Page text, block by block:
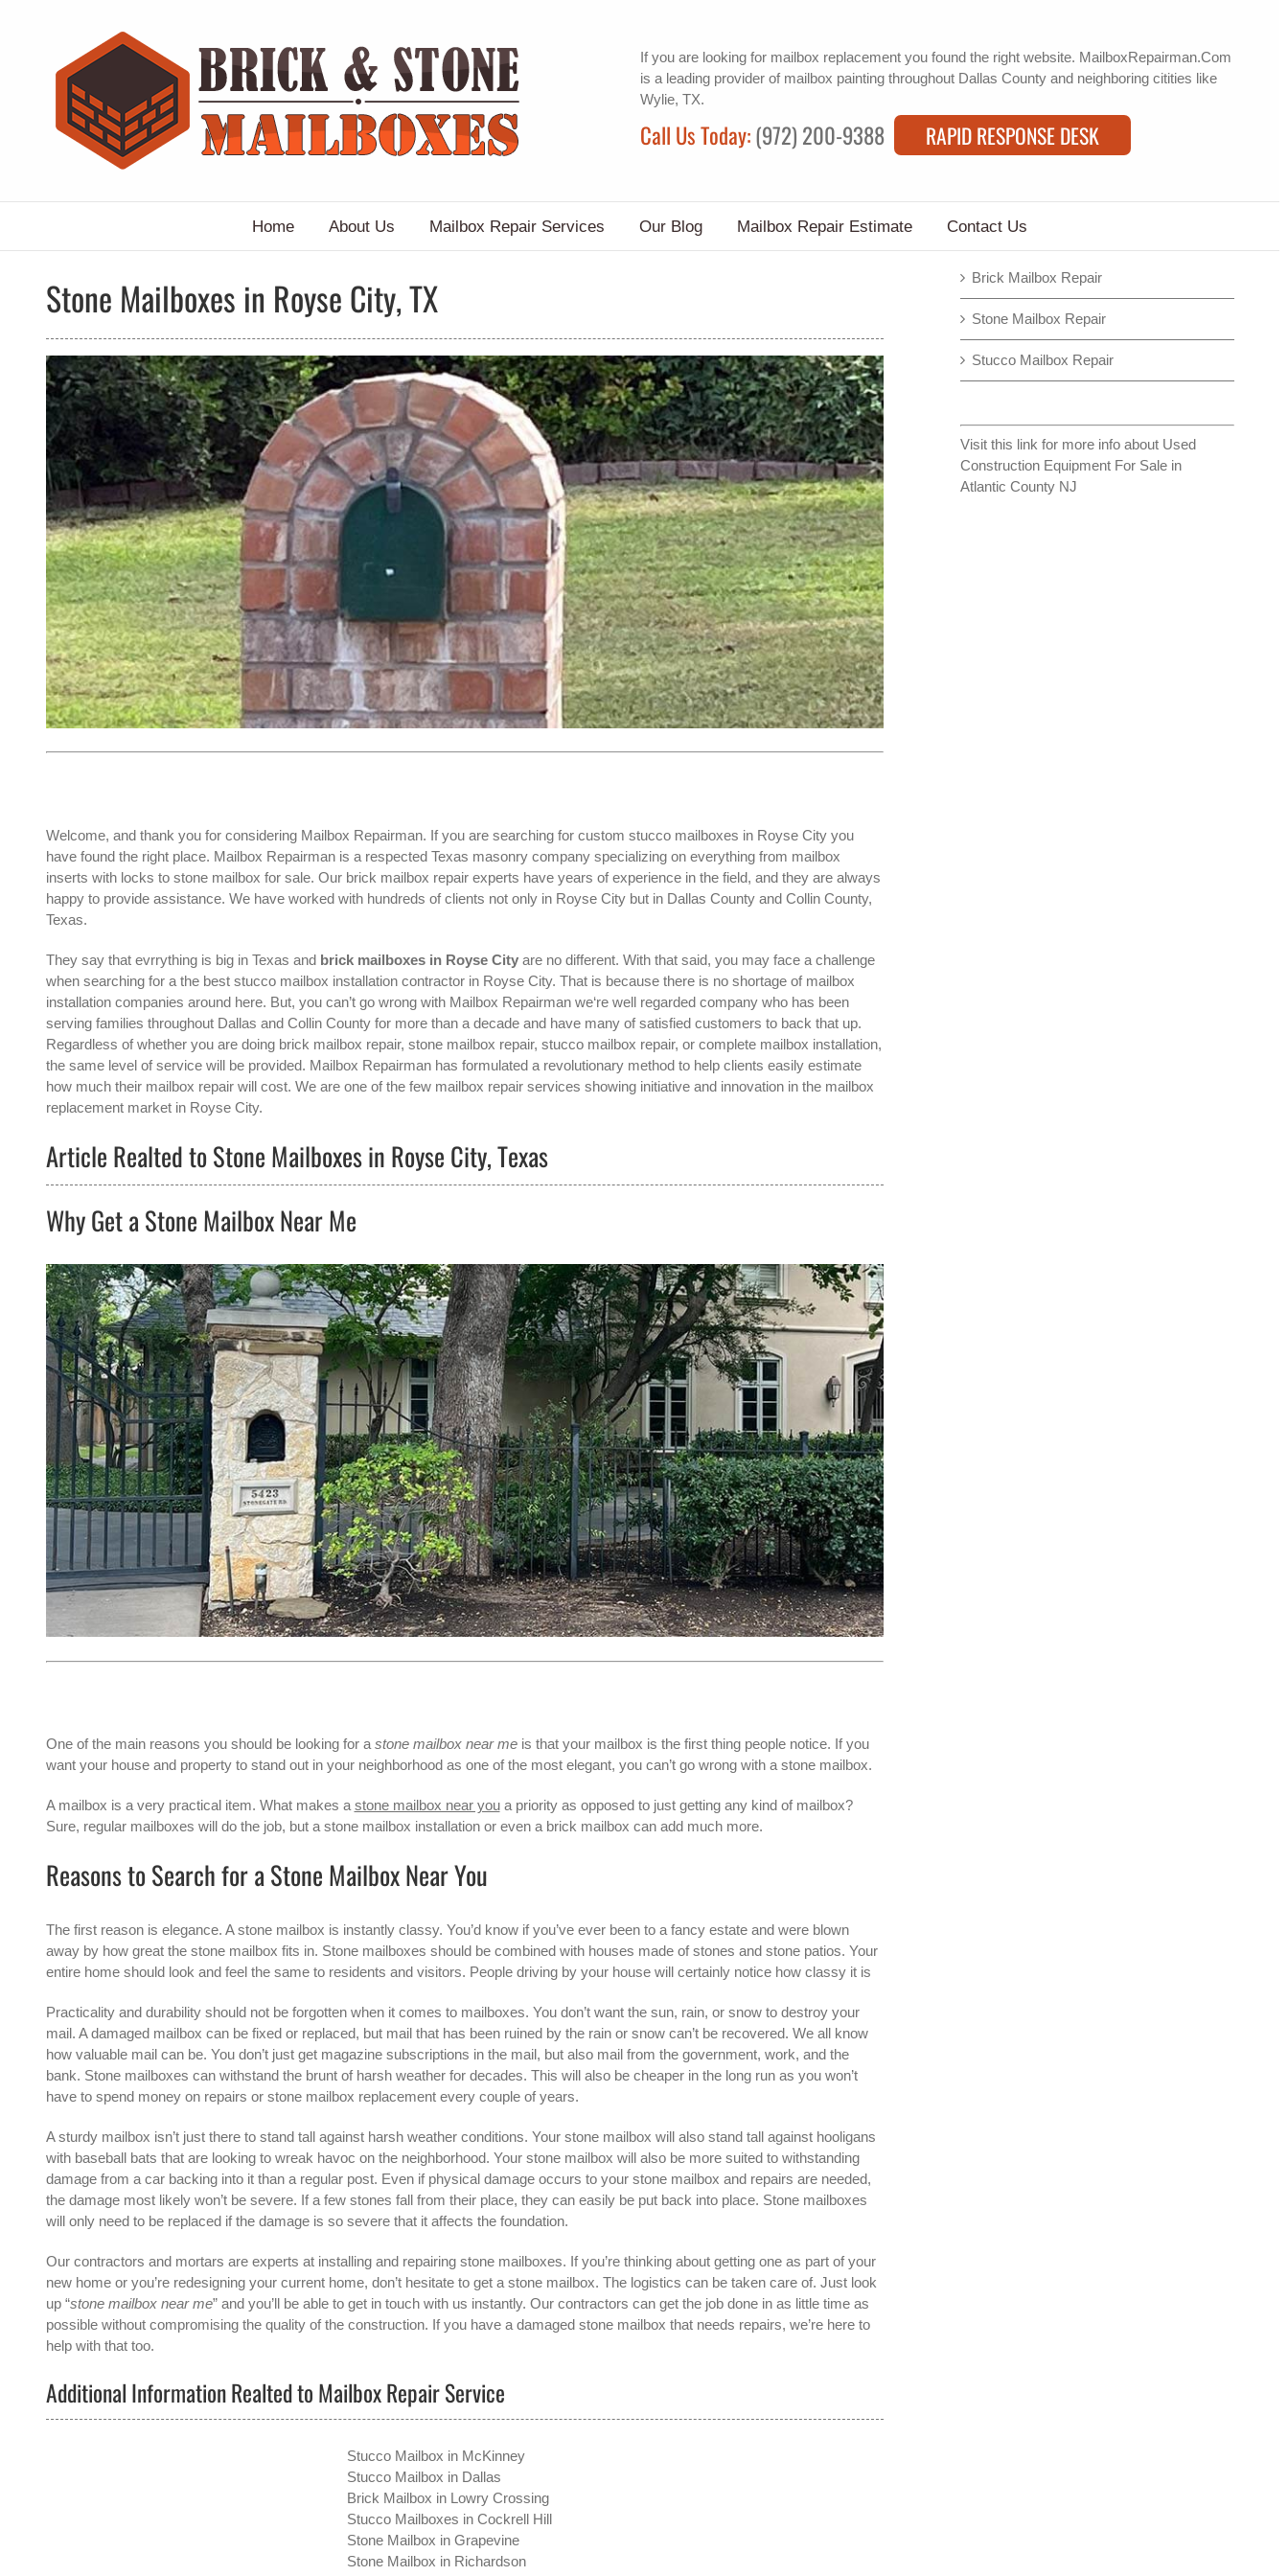
If you are looking for mailbox replacementyou found the right website. MailboxRepairman.Com
is a leading provider of mailbox paintingthroughout Dallas County and neighboring citities like
Wylie, TX.
Call Us Today:(972) 200-9388 RAPID RESPONSE DESK
Home About Us Mailbox Repair Services Our Blog Mailbox Repair Estimate Contact Us
Stone Mailboxes in Royse City, TX
Welcome, and thank you for considering Mailbox Repairman. If you are searching for custom stucco mailboxes in Royse City you
have found the right place. Mailbox Repairman is a respected Texas masonry company specializing on everything from mailbox
inserts with locks to stone mailbox for sale. Our brick mailbox repair experts have years of experience in the field, and they are always
happy to provide assistance. We have worked with hundreds of clients not only in Royse Citybut in Dallas County and Collin County,
Texas.
They say that evrrything is big in Texas and brick mailboxes in Royse Cityare no different. With that said, you may face a challenge
when searching for a the best stucco mailbox installation contractor in Royse City. That is because there is no shortage of mailbox
installation companies around here. But, you can’t go wrong with Mailbox Repairman we‘re well regarded company who has been
serving families throughout Dallas and Collin County for more than a decade and have many of satisfied customers to back that up.
Regardless of whether you are doing brick mailbox repair, stone mailbox repair, stucco mailbox repair, or complete mailbox installation,
the same level of service will be provided. Mailbox Repairman has formulated a revolutionary method to help clients easily estimate
how much their mailbox repair will cost. We are one of the few mailbox repair services showing initiative and innovation in the mailbox
replacementmarket in Royse City.
Article Realted to Stone Mailboxes in Royse City, Texas
Why Get a Stone Mailbox Near Me
One of the main reasons you should be looking for a stone mailbox near meis that your mailbox is the first thing people notice. If you
want your house and property to stand out in your neighborhood as one of the most elegant, you can’t go wrong with a stone mailbox.
A mailbox is a very practical item. What makes a stone mailbox near youa priority as opposed to just getting any kind of mailbox?
Sure, regular mailboxes will do the job, but a stone mailbox installation or even a brick mailbox can add much more.
Reasons to Search for a Stone Mailbox Near You
The first reason is elegance. A stone mailbox is instantly classy. You’d know if you’ve ever been to a fancy estate and were blown
away by how great the stone mailbox fits in. Stone mailboxes should be combined with houses made of stones and stone patios. Your
entire home should look and feel the same to residents and visitors. People driving by your house will certainly notice how classy it is
Practicality and durability should not be forgotten when it comes to mailboxes. You don’t want the sun, rain, or snow to destroy your
mail. A damaged mailbox can be fixed or replaced, but mail that has been ruined by the rain or snow can’t be recovered. We all know
how valuable mail can be. You don’t just get magazine subscriptions in the mail, but also mail from the government, work, and the
bank. Stone mailboxes can withstand the brunt of harsh weather for decades. This will also be cheaper in the long run as you won’t
have to spend money on repairs or stone mailbox replacement every couple of years.
A sturdy mailbox isn’t just there to stand tall against harsh weather conditions. Your stone mailbox will also stand tall against hooligans
with baseball bats that are looking to wreak havoc on the neighborhood. Your stone mailbox will also be more suited to withstanding
damage from a car backing into it than a regular post. Even if physical damage occurs to your stone mailbox and repairs are needed,
the damage most likely won’t be severe. If a few stones fall from their place, they can easily be put back into place. Stone mailboxes
will only need to be replaced if the damage is so severe that it affects the foundation.
Our contractors and mortars are experts at installing and repairing stone mailboxes. If you’re thinking about getting one as part of your
new home or you’re redesigning your current home, don’t hesitate to get a stone mailbox. The logistics can be taken care of. Just look
up “stone mailbox near me” and you’ll be able to get in touch with us instantly. Our contractors can get the job done in as little time as
possible without compromising the quality of the construction. If you have a damaged stone mailbox that needs repairs, we’re here to
help with that too.
Additional Information Realted to Mailbox Repair Service
Stucco Mailbox in McKinney
Stucco Mailbox in Dallas
Brick Mailbox in Lowry Crossing
Stucco Mailboxes in Cockrell Hill
Stone Mailbox in Grapevine
Stone Mailbox in Richardson
Brick Mailbox Repair
Stone Mailbox Repair
Stucco Mailbox Repair
Visit this link for more info about Used
Construction Equipment For Sale in
Atlantic County NJ